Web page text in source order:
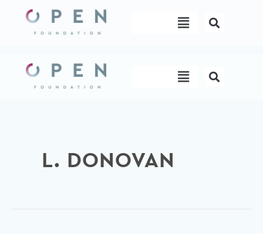
content
Menu
Menu
L. DONOVAN